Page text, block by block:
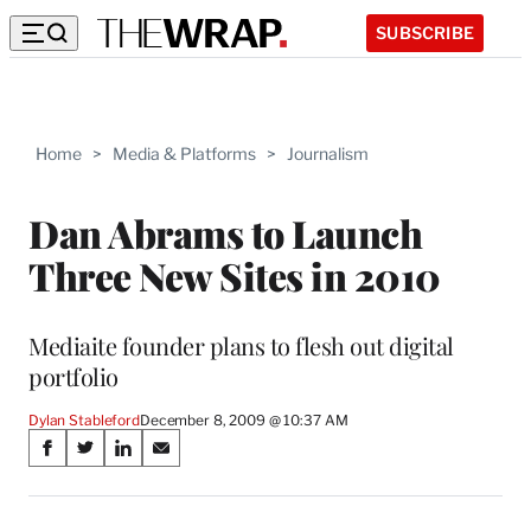
SUBSCRIBE
Home > Media & Platforms > Journalism
Dan Abrams to Launch
Three New Sites in 2010
Mediaite founder plans to flesh out digital
portfolio
Dylan StablefordDecember 8, 2009 @ 10:37 AM
Share
on
S
a
S
a
S
a
S
a